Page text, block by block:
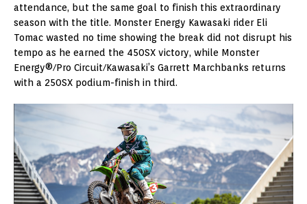
attendance, but the same goal to finish this extraordinary
season with the title. Monster Energy Kawasaki rider Eli
Tomac wasted no time showing the break did not disrupt his
tempo as he earned the 450SX victory, while Monster
Energy®/Pro Circuit/Kawasaki’s Garrett Marchbanks returns
with a 250SX podium-finish in third.